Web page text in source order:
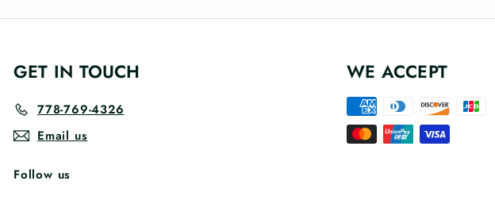
GET IN TOUCH
778-769-4326
Email us
Follow us
WE ACCEPT